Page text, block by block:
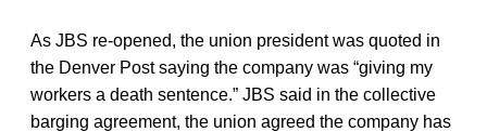
As JBS re-opened, the union president was quoted in
the Denver Post saying the company was “giving my
workers a death sentence.” JBS said in the collective
barging agreement, the union agreed the company has